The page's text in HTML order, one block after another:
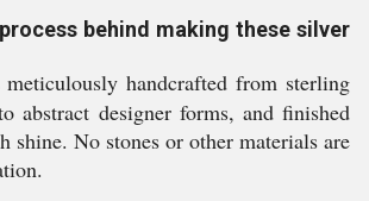
behind making these silver
handcrafted from sterling
abstract designer forms, and finished
shine. No stones or other materials are